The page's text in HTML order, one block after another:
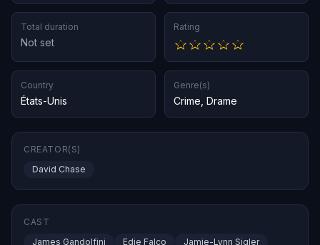
Total duration
Not set
Rating
Country
États-Unis
Genre(s)
Crime Drame
CREATOR(S)
David Chase
CAST
James Gandolfini
Edie Falco
Jamie-Lynn Sigler